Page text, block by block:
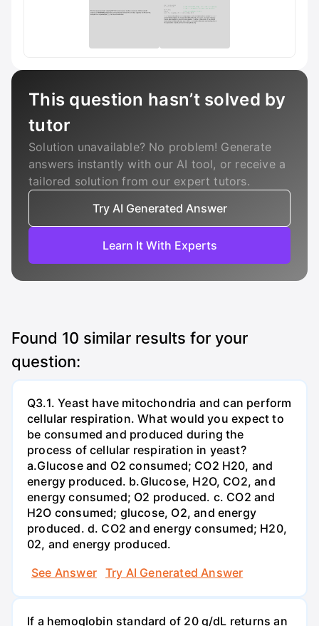
This question hasn’t solved by
tutor
Solution unavailable? No problem! Generate
answers instantly with our AI tool, or receive a
tailored solution from our expert tutors.
Try AI Generated Answer
Learn It With Experts
Found 10 similar results for your
question:
Q3.1. Yeast have mitochondria and can perform
cellular respiration. What would you expect to
be consumed and produced during the
process of cellular respiration in yeast?
a.Glucose and O2 consumed; CO2 H20, and
energy produced. b.Glucose, H2O, CO2, and
energy consumed; O2 produced. c. CO2 and
H2O consumed; glucose, O2, and energy
produced. d. CO2 and energy consumed; H20,
02, and energy produced.
See Answer
Try AI Generated Answer
If a hemoglobin standard of 20 g/dL returns an